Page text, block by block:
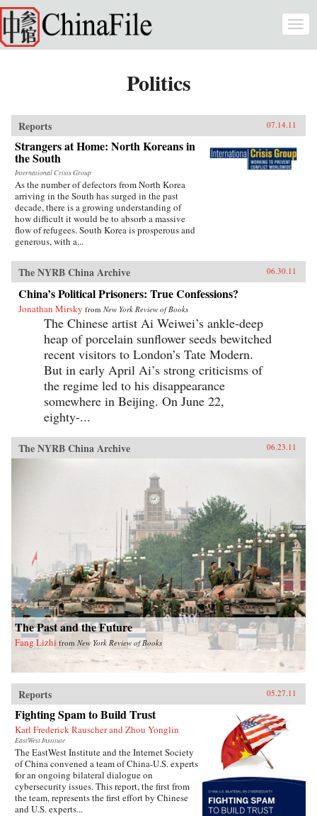
Skip to main content
Politics
Reports 07.14.11
Strangers at Home: North Koreans in
the South
International Crisis Group
As the number of defectors from North Korea
arriving in the South has surged in the past
decade, there is a growing understanding of
how difficult it would be to absorb a massive
flow of refugees. South Korea is prosperous and
generous, with a...
The NYRB China Archive 06.30.11
China’s Political Prisoners: True Confessions?
Jonathan Mirsky from New York Review of Books
The Chinese artist Ai Weiwei’s ankle-deep
heap of porcelain sunflower seeds bewitched
recent visitors to London’s Tate Modern.
But in early April Ai’s strong criticisms of
the regime led to his disappearance
somewhere in Beijing. On June 22,
eighty-...
The NYRB China Archive 06.23.11
The Past and the Future
Fang Lizhi from New York Review of Books
Reports 05.27.11
Fighting Spam to Build Trust
Karl Frederick Rauscher and Zhou Yonglin
EastWest Institute
The EastWest Institute and the Internet Society
of China convened a team of China-U.S. experts
for an ongoing bilateral dialogue on
cybersecurity issues. This report, the first from
the team, represents the first effort by Chinese
and U.S. experts...